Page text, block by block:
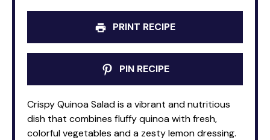
PRINT RECIPE
PIN RECIPE
Crispy Quinoa Salad is a vibrant and nutritious
dish that combines fluffy quinoa with fresh,
colorful vegetables and a zesty lemon dressing.